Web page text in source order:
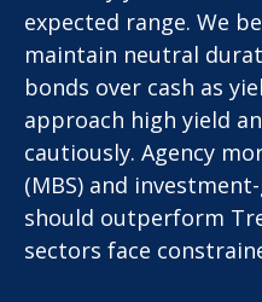
expected range. We
maintain neutral
bonds over cash as
approach high yield
cautiously. Agency
(MBS) and
should outperform
sectors face